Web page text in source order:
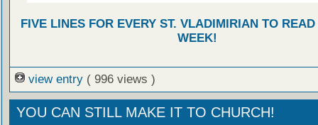
FIVE LINES FOR EVERY ST. VLADIMIRIAN TO
WEEK!
view entry ( 996 views )
YOU CAN STILL MAKE IT TO CHURCH!